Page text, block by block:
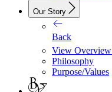
Our Story
Back
View Overview
Philosophy
Purpose/Values